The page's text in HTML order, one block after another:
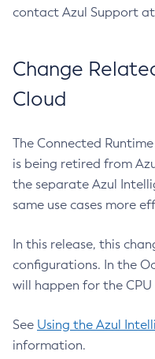
contact Azul Support at
Change
Cloud
The Connected
is being retired from
the separate Azul
same use cases more
In this release, this
configurations. In the
will happen for the
See Using the Azul
information.